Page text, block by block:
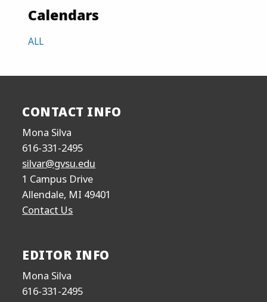
Calendars
ALL
CONTACT INFO
Mona Silva
616-331-2495
silvar@gvsu.edu
1 Campus Drive
Allendale, MI 49401
Contact Us
EDITOR INFO
Mona Silva
616-331-2495